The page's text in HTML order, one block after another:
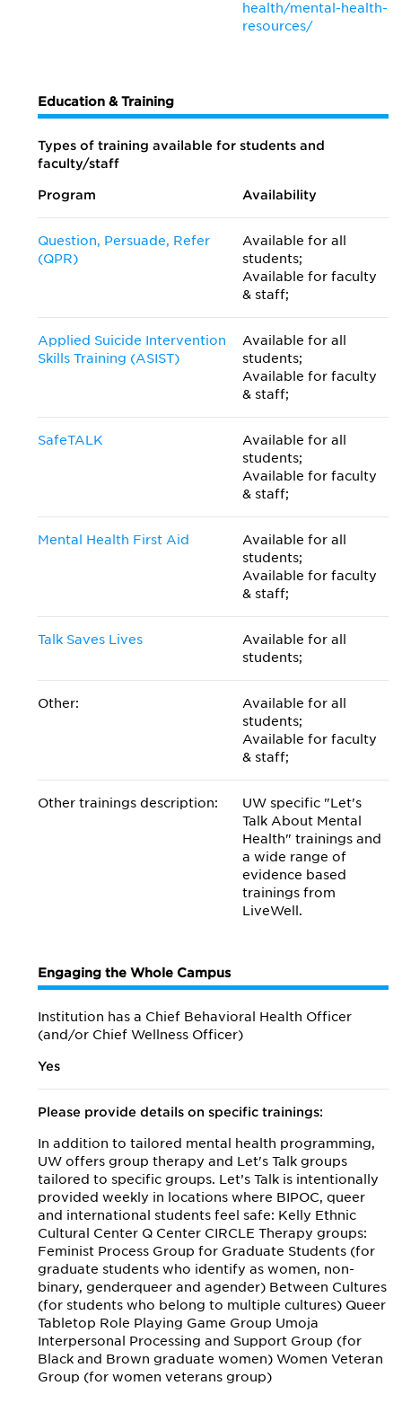
health/mental-health-
resources/
Education & Training
Types of training available for students and
faculty/staff
Program Availability
Question, Persuade, Refer
(QPR)
Available for all
students;
Available for faculty
& staff;
Applied Suicide Intervention
Skills Training (ASIST)
Available for all
students;
Available for faculty
& staff;
SafeTALK
Available for all
students;
Available for faculty
& staff;
Mental Health First Aid
Available for all
students;
Available for faculty
& staff;
Talk Saves Lives
Available for all
students;
Other:
Available for all
students;
Available for faculty
& staff;
Other trainings description:
UW specific "Let's
Talk About Mental
Health" trainings and
a wide range of
evidence based
trainings from
LiveWell.
Engaging the Whole Campus
Institution has a Chief Behavioral Health Officer
(and/or Chief Wellness Officer)
Yes
Please provide details on specific trainings:
In addition to tailored mental health programming,
UW offers group therapy and Let's Talk groups
tailored to specific groups. Let’s Talk is intentionally
provided weekly in locations where BIPOC, queer
and international students feel safe: Kelly Ethnic
Cultural Center Q Center CIRCLE Therapy groups:
Feminist Process Group for Graduate Students (for
graduate students who identify as women, non-
binary, genderqueer and agender) Between Cultures
(for students who belong to multiple cultures) Queer
Tabletop Role Playing Game Group Umoja
Interpersonal Processing and Support Group (for
Black and Brown graduate women) Women Veteran
Group (for women veterans group)